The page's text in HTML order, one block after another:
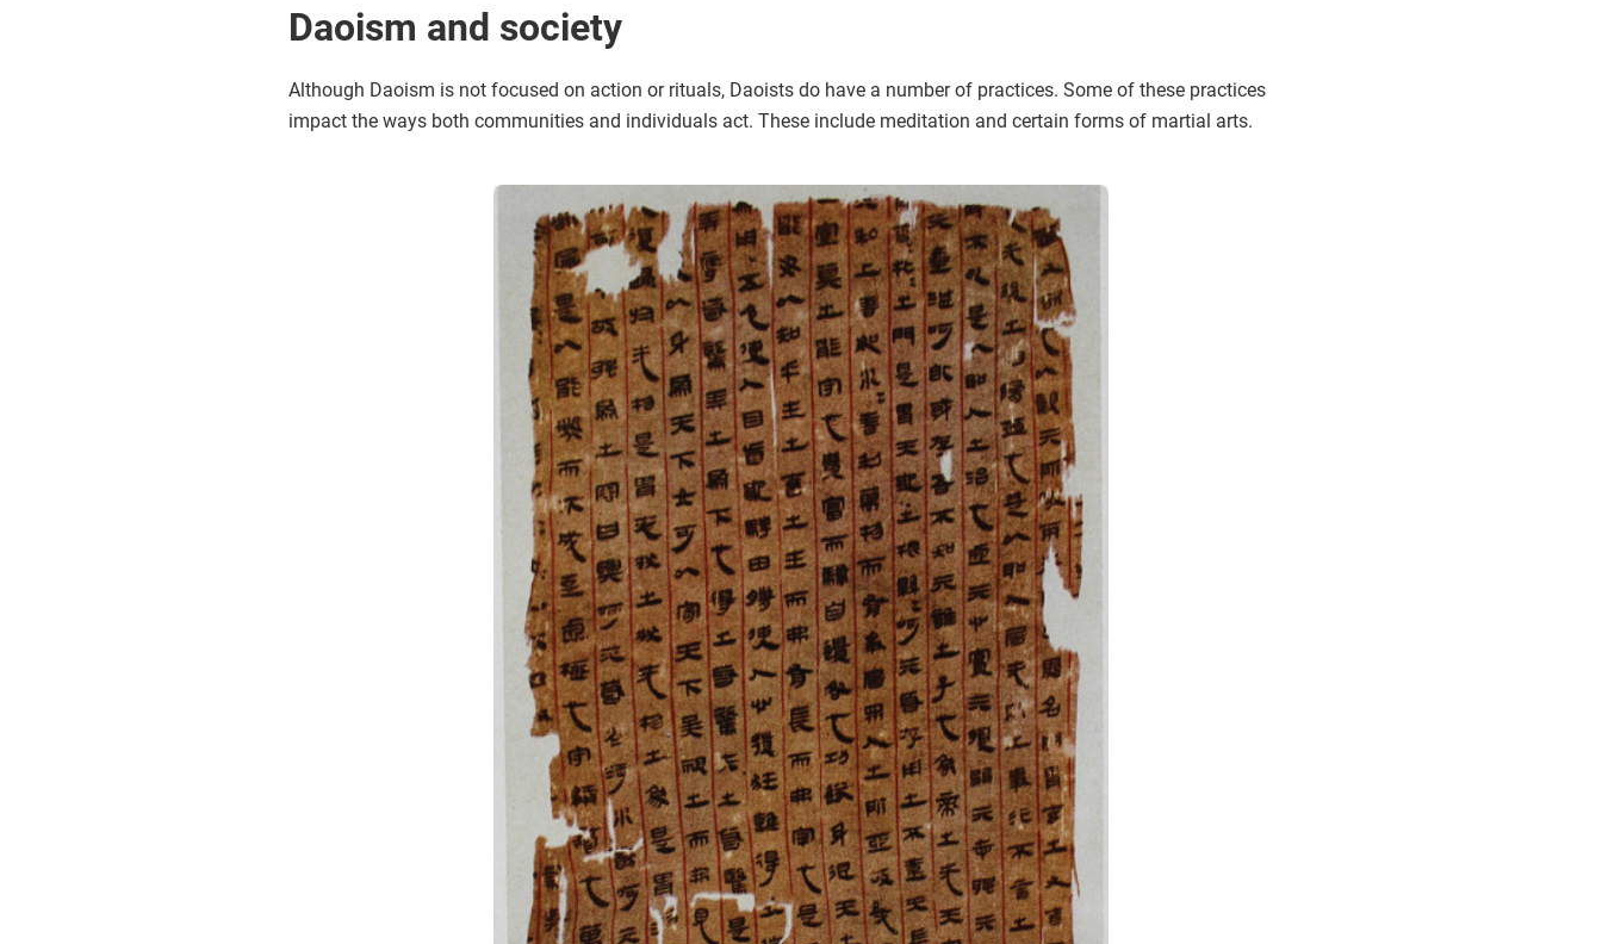
Daoism and society
Although Daoism is not focused on action or rituals, Daoists do have a number of practices. Some of these practices
impact the ways both communities and individuals act. These include meditation and certain forms of martial arts.